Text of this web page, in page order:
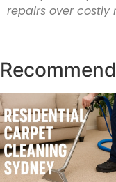
repairs over costly